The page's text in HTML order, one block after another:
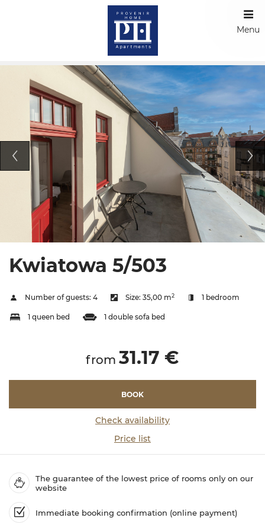
Menu
Kwiatowa 5/503
Number of guests: 4 Size: 35,00 m2 1 bedroom
1 queen bed 1 double sofa bed
from 31.17 €
BOOK
Check availability
Price list
The guarantee of the lowest price of rooms only on our
website
Immediate booking confirmation (online payment)